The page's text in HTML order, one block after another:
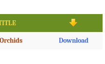
Download